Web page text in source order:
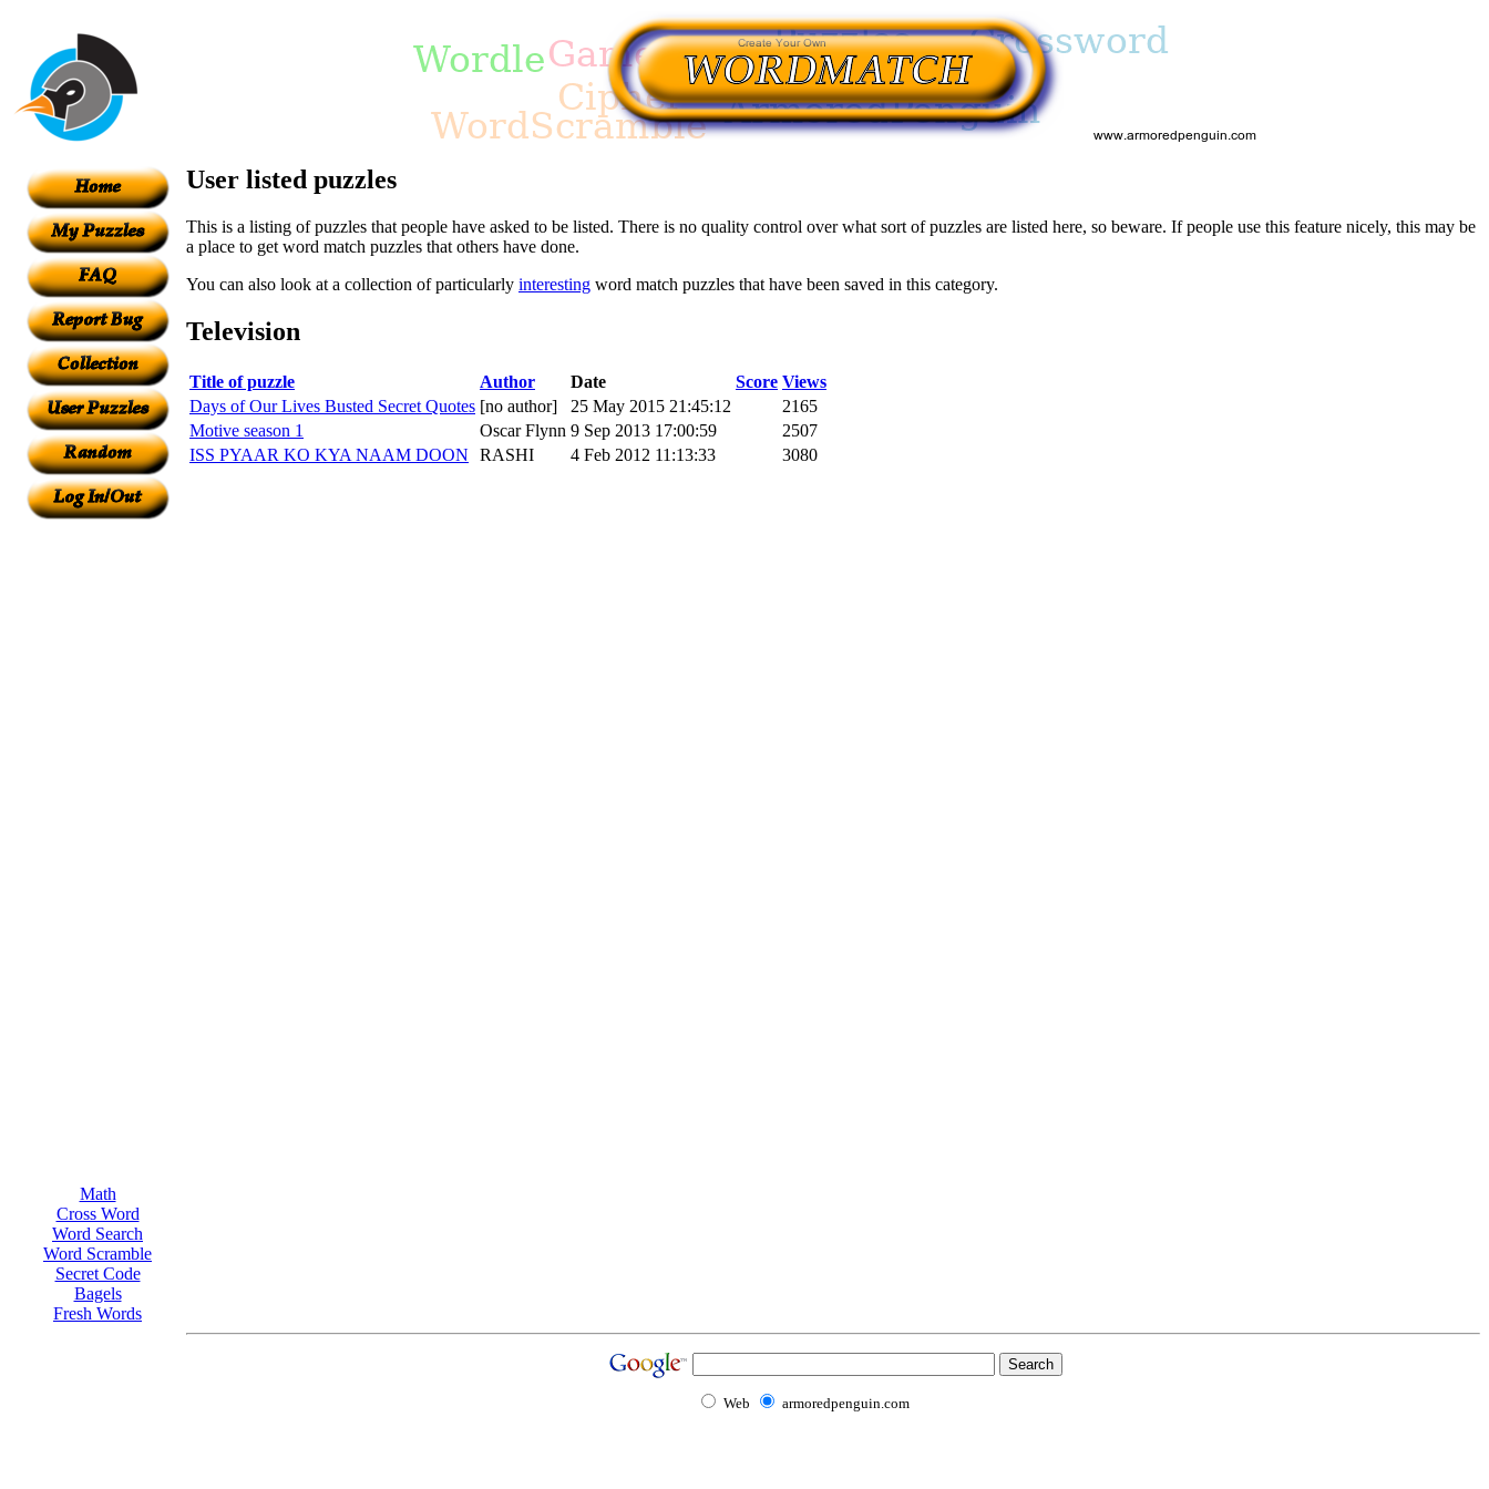
Math
Cross Word
Word Search
Word Scramble
Secret Code
Bagels
Fresh Words
User listed puzzles
This is a listing of puzzles that people have asked to be listed. There is no quality control over what sort of puzzles are listed here, so beware. If people use this feature nicely, this may be
a place to get word match puzzles that others have done.
You can also look at a collection of particularly interesting word match puzzles that have been saved in this category.
Television
Title of puzzle Author Date Score Views
Days of Our Lives Busted Secret Quotes [no author] 25 May 2015 21:45:12
2165
Motive season 1
Oscar Flynn 9 Sep 2013 17:00:59
2507
ISS PYAAR KO KYA NAAM DOON
RASHI 4 Feb 2012 11:13:33 3080
Web armoredpenguin.com